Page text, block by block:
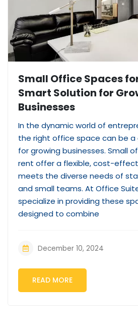
Small Office Spaces
Smart Solution for
Businesses
In the dynamic world of
the right office space can be
for growing businesses. Small
rent offer a flexible, cost-
meets the diverse needs of
and small teams. At Office
specialize in providing these
designed to combine
December 10, 2024
READ MORE